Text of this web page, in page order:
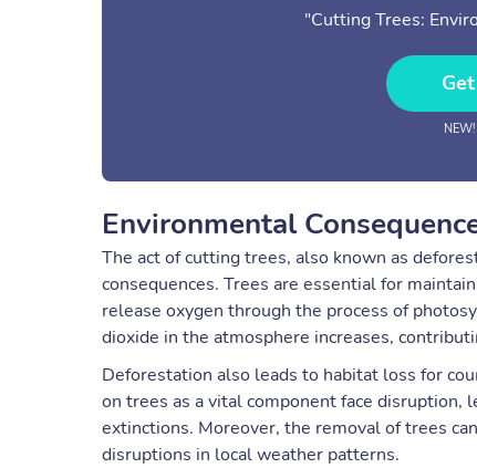
"Cutting Trees:
Environmental
The act of cutting trees, also known as
consequences. Trees are essential for
release oxygen through the process of
dioxide in the atmosphere increases,
Deforestation also leads to habitat loss for
on trees as a vital component face disruption,
extinctions. Moreover, the removal of trees
disruptions in local weather patterns.